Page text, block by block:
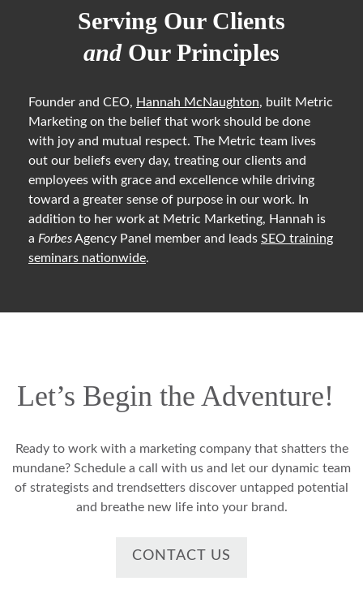
Serving Our Clients
andOur Principles
Founder and CEO, Hannah McNaughton, built Metric
Marketing on the belief that work should be done
with joy and mutual respect. The Metric team lives
out our beliefs every day, treating our clients and
employees with grace and excellence while driving
toward a greater sense of purpose in our work. In
addition to her work at Metric Marketing, Hannah is
a ForbesAgency Panel member and leads SEO training
seminars nationwide.
Let’s Begin the Adventure!
Ready to work with a marketing company that shatters the
mundane? Schedule a call with us and let our dynamic team
of strategists and trendsetters discover untapped potential
and breathe new life into your brand.
CONTACT US